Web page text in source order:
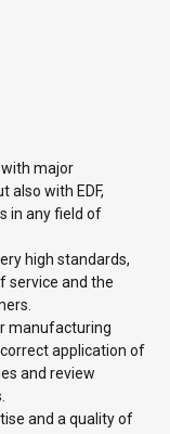
major
also with EDF,
in any field of
high standards,
service and the
manufacturing
application of
and review
and a quality of